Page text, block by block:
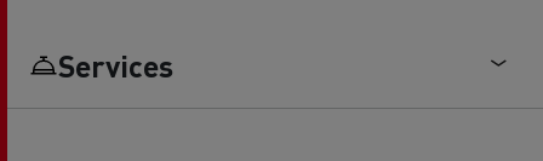
Services